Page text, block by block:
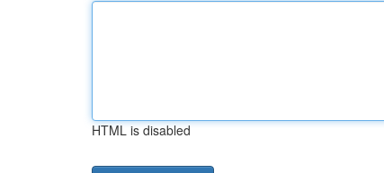
HTML is disabled